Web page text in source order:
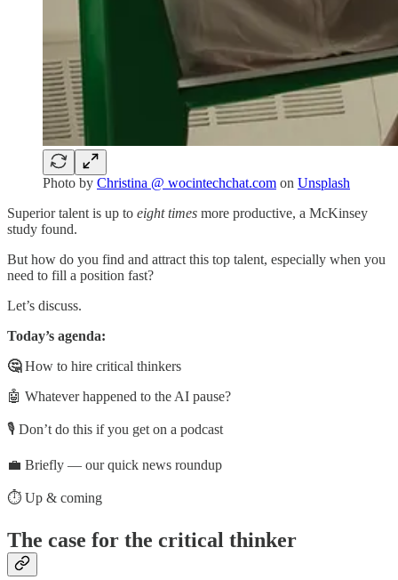
Photo by Christina @ wocintechchat.com on Unsplash
Superior talent is up to eight times more productive, a McKinsey
study found.
But how do you find and attract this top talent, especially when you
need to fill a position fast?
Let’s discuss.
Today’s agenda:
🤔How to hire critical thinkers
🤖 Whatever happened to the AI pause?
🎙️ Don’t do this if you get on a podcast
💼 Briefly — our quick news roundup
⏱️ Up & coming
The case for the critical thinker